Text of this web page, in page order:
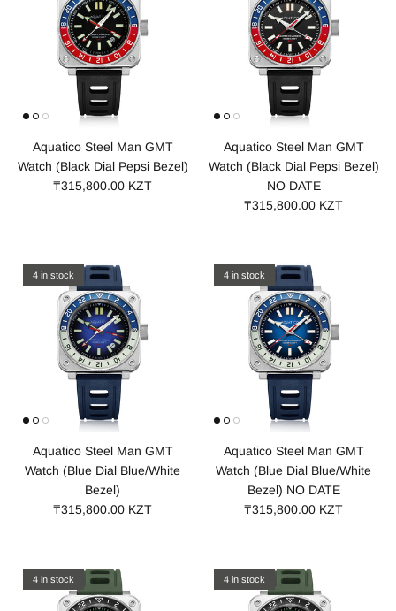
Aquatico Steel Man GMT
Watch (Black Dial Pepsi Bezel)
₸315,800.00 KZT
Aquatico Steel Man GMT
Watch (Black Dial Pepsi Bezel)
NO DATE
₸315,800.00 KZT
4 in stock
Aquatico Steel Man GMT
Watch (Blue Dial Blue/White
Bezel)
₸315,800.00 KZT
4 in stock
Aquatico Steel Man GMT
Watch (Blue Dial Blue/White
Bezel) NO DATE
₸315,800.00 KZT
4 in stock 4 in stock